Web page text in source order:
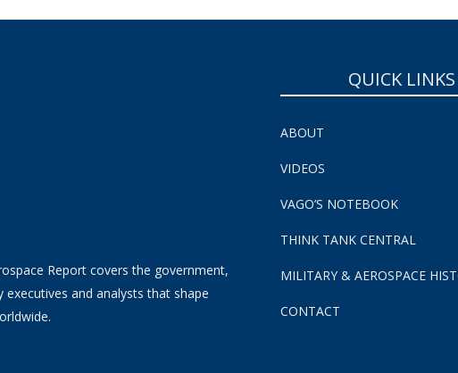
Report covers the government,
and analysts that shape
QUICK LINKS
ABOUT
VIDEOS
VAGO’S NOTEBOOK
THINK TANK CENTRAL
MILITARY & AEROSPACE
CONTACT